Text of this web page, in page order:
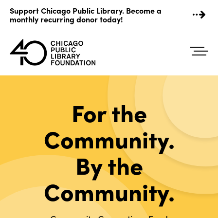
content
Support Chicago Public Library. Become a
monthly recurring donor today!
For the
Community.
By the
Community.